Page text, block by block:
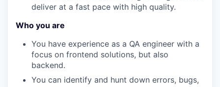
deliver at a fast pace with high quality.
Who you are
You have experience as a QA engineer with a
focus on frontend solutions, but also
backend.
You can identify and hunt down errors, bugs,